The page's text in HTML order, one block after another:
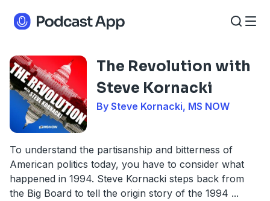
The Revolution with
Steve Kornacki
By Steve Kornacki, MS NOW
To understand the partisanship and bitterness of
American politics today, you have to consider what
happened in 1994. Steve Kornacki steps back from
the Big Board to tell the origin story of the 1994 ...